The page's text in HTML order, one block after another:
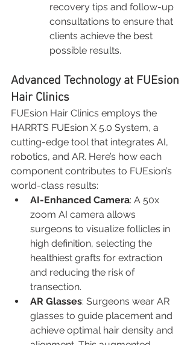
recovery tips and follow-up
consultations to ensure that
clients achieve the best
possible results.
Advanced Technology at FUEsion
Hair Clinics
FUEsion Hair Clinics employs the
HARRTS FUEsion X 5.0 System, a
cutting-edge tool that integrates AI,
robotics, and AR. Here’s how each
component contributes to FUEsion’s
world-class results:
AI-Enhanced Camera: A 50x
zoom AI camera allows
surgeons to visualize follicles in
high definition, selecting the
healthiest grafts for extraction
and reducing the risk of
transection.
AR Glasses: Surgeons wear AR
glasses to guide placement and
achieve optimal hair density and